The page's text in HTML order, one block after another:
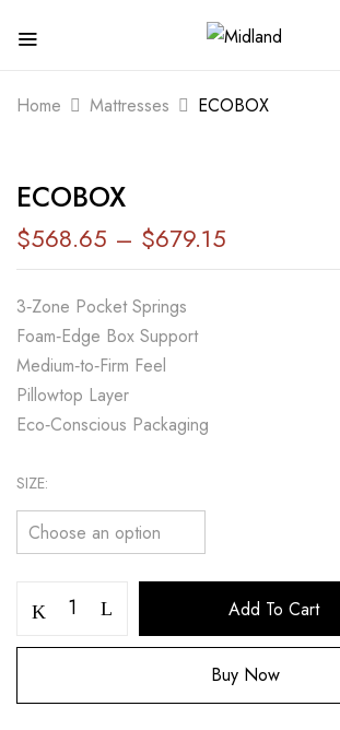
Home Mattresses ECOBOX
ECOBOX
$568.65 – $679.15
3‑Zone Pocket Springs
Foam‑Edge Box Support
Medium‑to‑Firm Feel
Pillowtop Layer
Eco‑Conscious Packaging
SIZE
Add To Cart
Buy Now
BE THE FIRST TO
Your rating